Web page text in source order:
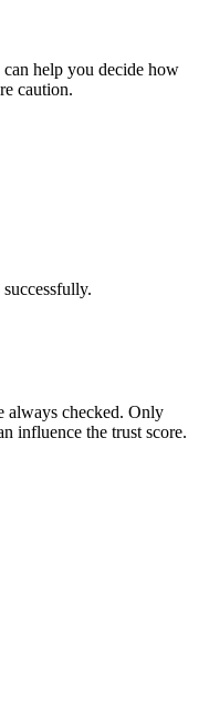
help you decide how
caution.
always checked. Only
influence the trust score.